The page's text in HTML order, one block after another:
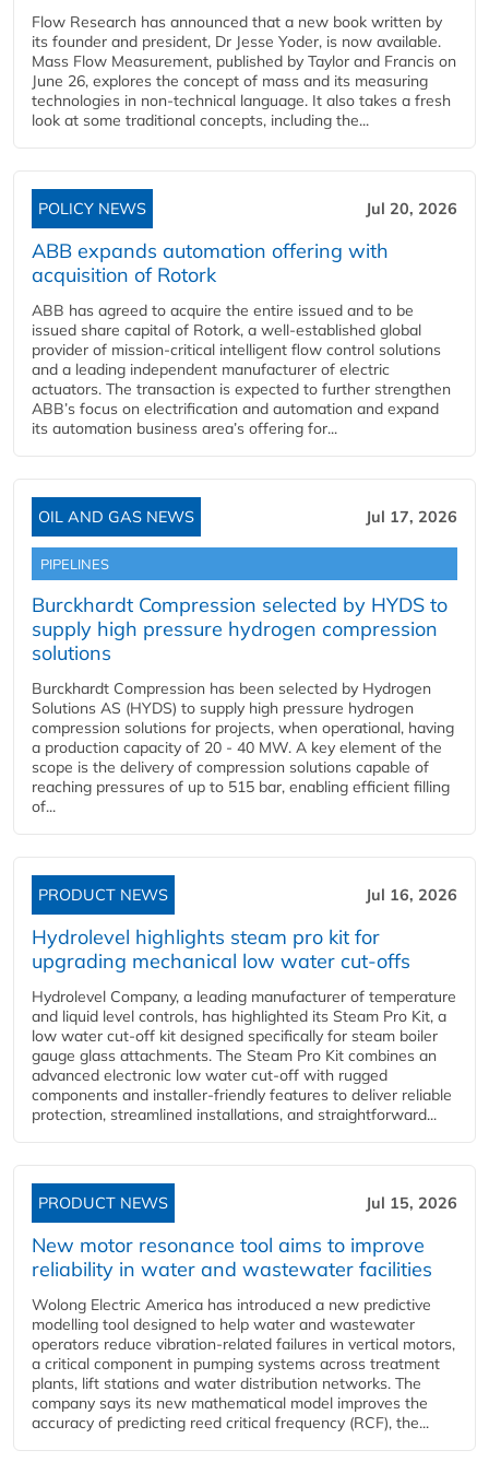
Flow Research has announced that a new book written by
its founder and president, Dr Jesse Yoder, is now available.
Mass Flow Measurement, published by Taylor and Francis on
June 26, explores the concept of mass and its measuring
technologies in non-technical language. It also takes a fresh
look at some traditional concepts, including the...
POLICY NEWS Jul 20, 2026
ABB expands automation offering with
acquisition of Rotork
ABB has agreed to acquire the entire issued and to be
issued share capital of Rotork, a well-established global
provider of mission-critical intelligent flow control solutions
and a leading independent manufacturer of electric
actuators. The transaction is expected to further strengthen
ABB’s focus on electrification and automation and expand
its automation business area’s offering for...
OIL AND GAS NEWS Jul 17, 2026
PIPELINES
Burckhardt Compression selected by HYDS to
supply high pressure hydrogen compression
solutions
Burckhardt Compression has been selected by Hydrogen
Solutions AS (HYDS) to supply high pressure hydrogen
compression solutions for projects, when operational, having
a production capacity of 20 - 40 MW. A key element of the
scope is the delivery of compression solutions capable of
reaching pressures of up to 515 bar, enabling efficient filling
of...
PRODUCT NEWS Jul 16, 2026
Hydrolevel highlights steam pro kit for
upgrading mechanical low water cut-offs
Hydrolevel Company, a leading manufacturer of temperature
and liquid level controls, has highlighted its Steam Pro Kit, a
low water cut-off kit designed specifically for steam boiler
gauge glass attachments. The Steam Pro Kit combines an
advanced electronic low water cut-off with rugged
components and installer-friendly features to deliver reliable
protection, streamlined installations, and straightforward...
PRODUCT NEWS Jul 15, 2026
New motor resonance tool aims to improve
reliability in water and wastewater facilities
Wolong Electric America has introduced a new predictive
modelling tool designed to help water and wastewater
operators reduce vibration-related failures in vertical motors,
a critical component in pumping systems across treatment
plants, lift stations and water distribution networks. The
company says its new mathematical model improves the
accuracy of predicting reed critical frequency (RCF), the...